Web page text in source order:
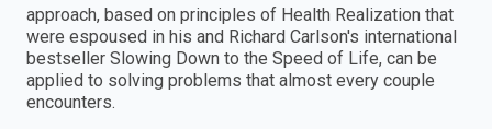
approach, based on principles of Health Realization that
were espoused in his and Richard Carlson's international
bestseller Slowing Down to the Speed of Life, can be
applied to solving problems that almost every couple
encounters.